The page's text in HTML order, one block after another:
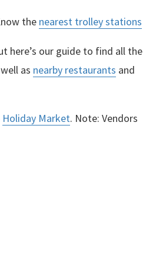
the nearest trolley stations
here’s our guide to find all the
as nearby restaurants and
Holiday Market. Note: Vendors